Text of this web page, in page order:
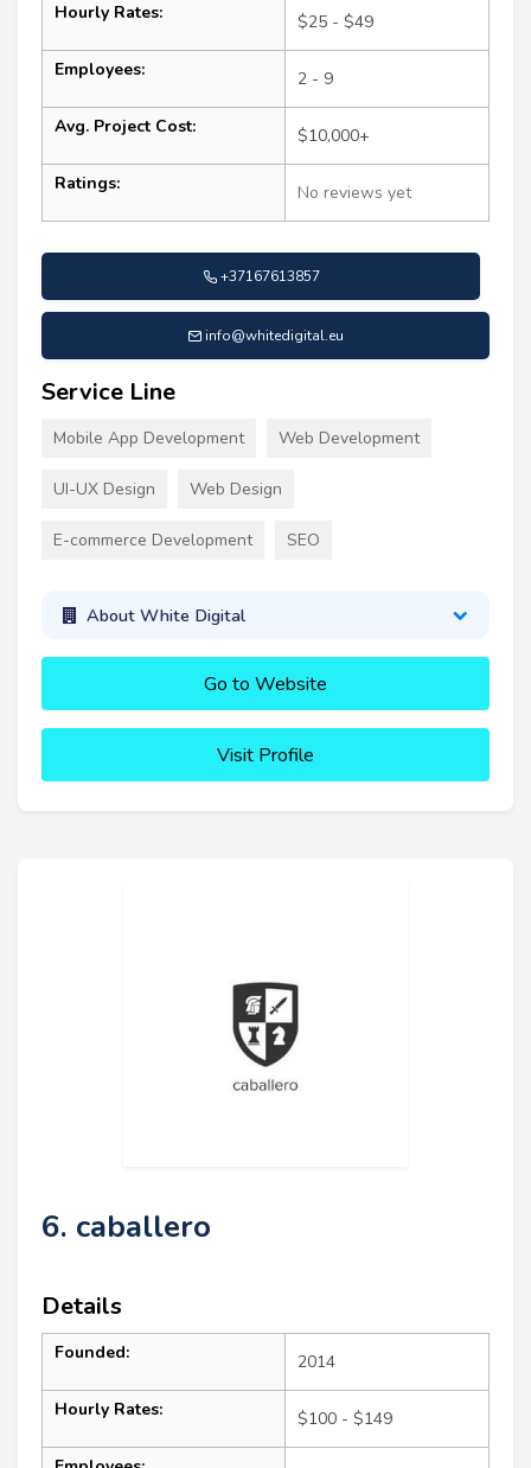
Hourly Rates: $25 - $49
Employees: 2 - 9
Avg. Project Cost: $10,000+
Ratings: No reviews yet
+37167613857
info@whitedigital.eu
Service Line
Mobile App Development Web Development
UI-UX Design Web Design
E-commerce Development SEO
About White Digital
Go to Website
Visit Profile
6. caballero
Details
Founded: 2014
Hourly Rates: $100 - $149